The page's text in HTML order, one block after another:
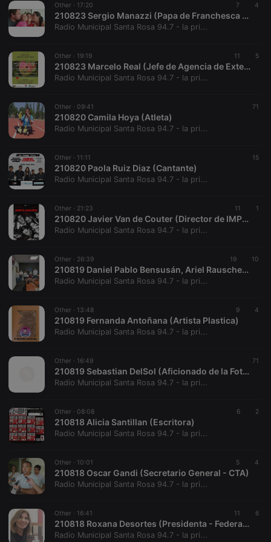
Other · 17:20 7 4
210823 Sergio Manazzi (Papa de Franchesca Manazzi)
Radio Municipal Santa Rosa 94.7 - la pri...
Other · 19:19 11 5
210823 Marcelo Real (Jefe de Agencia de Extension Rural - INTA Santa Rosa)
Radio Municipal Santa Rosa 94.7 - la pri...
Other · 09:41 71
210820 Camila Hoya (Atleta)
Radio Municipal Santa Rosa 94.7 - la pri...
Other · 11:11 15
210820 Paola Ruiz Diaz (Cantante)
Radio Municipal Santa Rosa 94.7 - la pri...
Other · 21:23 11 1
210820 Javier Van de Couter (Director de IMPLOSION)
Radio Municipal Santa Rosa 94.7 - la pri...
Other · 26:39 19 10
210819 Daniel Pablo Bensusán, Ariel Rauschenberger y Varinia Marin (Precandidatos a Senador y Diputados Nacionales)
Radio Municipal Santa Rosa 94.7 - la pri...
Other · 13:48 9 4
210819 Fernanda Antoñana (Artista Plastica)
Radio Municipal Santa Rosa 94.7 - la pri...
Other · 16:49 71
210819 Sebastian DelSol (Aficionado de la Fotografía)
Radio Municipal Santa Rosa 94.7 - la pri...
Other · 08:08 6 2
210818 Alicia Santillan (Escritora)
Radio Municipal Santa Rosa 94.7 - la pri...
Other · 10:01 5 4
210818 Oscar Gandi (Secretario General - CTA)
Radio Municipal Santa Rosa 94.7 - la pri...
Other · 16:41 11 6
210818 Roxana Desortes (Presidenta - Federación de Entidades Italianas)
Radio Municipal Santa Rosa 94.7 - la pri...
Strictly necessary Targeting Functionality
Strictly necessary cookies allow core website
functionality such as user login and account
management. The website cannot be used properly
without strictly necessary cookies.
Name Description
chatbox_minimized .hearthis.at Session
PHPSESSID
.hearthis.at
User Login
Session
user id who
suggested
hearthis.at to
used by
Cookie-
Script.com
preferences.
It is
cookie
banner to
Name Description
_pk_id.1.260f .hearthis.at 1 year
This cookie
Provider /
searchtext
your last
search on